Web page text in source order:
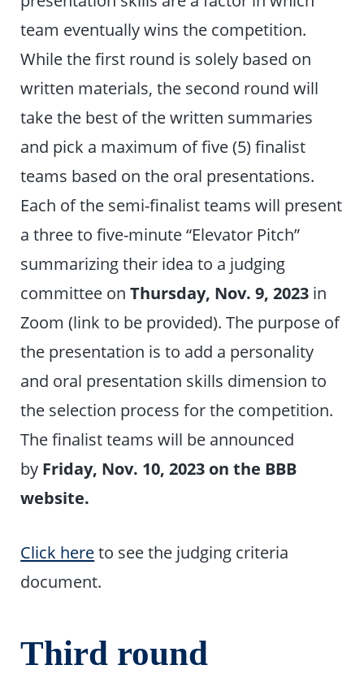
team eventually wins the competition.
While the first round is solely based on
written materials, the second round will
take the best of the written summaries
and pick a maximum of five (5) finalist
teams based on the oral presentations.
Each of the semi-finalist teams will present
a three to five-minute “Elevator Pitch”
summarizing their idea to a judging
committee onThursday, Nov. 9, 2023 in
Zoom (link to be provided). The purpose of
the presentation is to add a personality
and oral presentation skills dimension to
the selection process for the competition.
The finalist teams will be announced
by Friday, Nov. 10, 2023 on the BBB
website.
Click hereto see the judging criteria
document.
Third round